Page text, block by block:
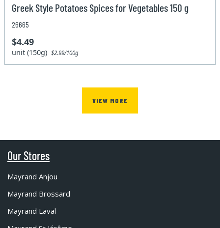
Greek Style Potatoes Spices for Vegetables 150 g
26665
$4.49
unit (150g)$2.99/100g
VIEW MORE
Our Stores
Mayrand Anjou
Mayrand Brossard
Mayrand Laval